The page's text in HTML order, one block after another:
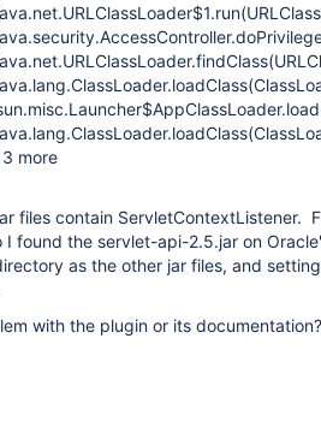
files contain ServletContextListener.
I found the servlet-api-2.5.jar on
as the other jar files, and
with the plugin or its documentation?